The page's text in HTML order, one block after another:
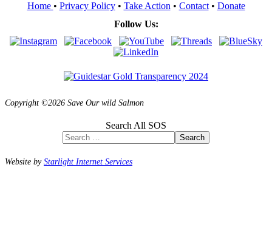
Home • Privacy Policy• Take Action • Contact• Donate
Follow Us:
Copyright ©2026 Save Our wild Salmon
Search All SOS
Search
Website byStarlight Internet Services